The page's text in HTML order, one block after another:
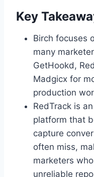
Key
Birch focuses
many
GetHookd,
Madgicx for
production
RedTrack is
platform that
capture
often miss,
marketers
unreliable